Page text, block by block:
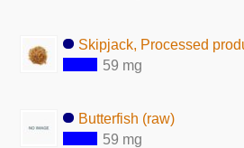
Skipjack, Processed
59 mg
Butterfish (raw)
59 mg